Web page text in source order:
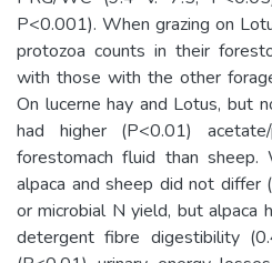
P<0.001). When grazing on
protozoa counts in their
with those with the other
On lucerne hay and Lotus, but
had higher (P<0.01)
forestomach fluid than sheep.
alpaca and sheep did not
or microbial N yield, but alpaca
detergent fibre digestibility